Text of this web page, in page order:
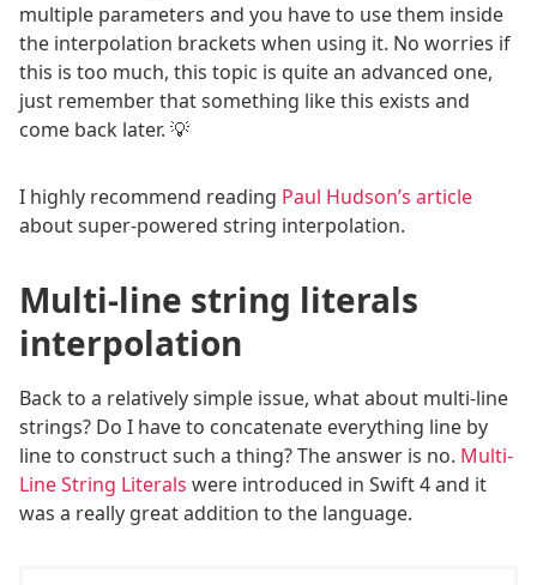
multiple parameters and you have to use them inside
the interpolation brackets when using it. No worries if
this is too much, this topic is quite an advanced one,
just remember that something like this exists and
come back later. 💡
I highly recommend reading Paul Hudson’s article
about super-powered string interpolation.
Multi-line string literals
interpolation
Back to a relatively simple issue, what about multi-line
strings? Do I have to concatenate everything line by
line to construct such a thing? The answer is no. Multi-
Line String Literals were introduced in Swift 4 and it
was a really great addition to the language.